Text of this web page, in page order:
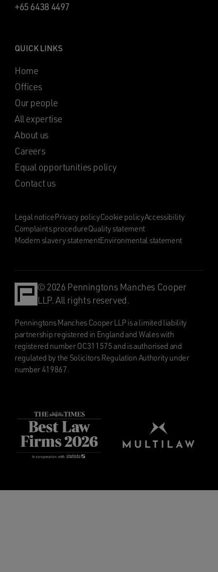
+65 6438 4497
QUICK LINKS
Home
Offices
Our people
All expertise
About us
Careers
Equal opportunities policy
Contact us
Legal noticePrivacy policyCookie policyAccessibility
Complaints procedureQuality statement
Modern slavery statementEnvironmental statement
© 2026 Penningtons Manches Cooper
LLP. All rights reserved.
Penningtons Manches Cooper LLP is a limited liability
partnership registered in England and Wales with
registered number OC311575 and is authorised and
regulated by the Solicitors Regulation Authority under
number 419867.